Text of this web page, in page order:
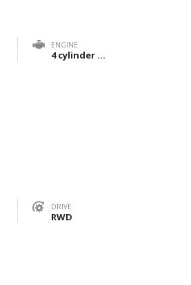
ENGINE
4 cylinder Bi-Turbo
DRIVE
RWD